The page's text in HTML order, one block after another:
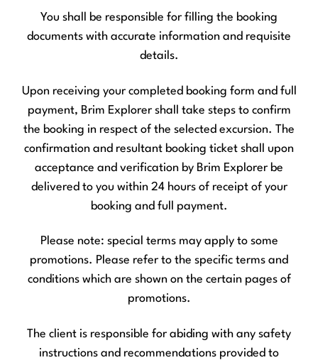
You shall be responsible for filling the booking
documents with accurate information and requisite
details.
Upon receiving your completed booking form and full
payment, Brim Explorer shall take steps to confirm
the booking in respect of the selected excursion. The
confirmation and resultant booking ticket shall upon
acceptance and verification by Brim Explorer be
delivered to you within 24 hours of receipt of your
booking and full payment.
Please note: special terms may apply to some
promotions. Please refer to the specific terms and
conditions which are shown on the certain pages of
promotions.
The client is responsible for abiding with any safety
instructions and recommendations provided to